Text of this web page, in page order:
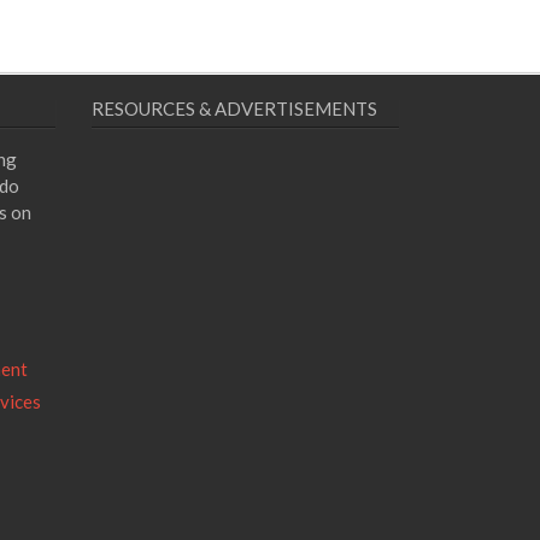
on
RESOURCES & ADVERTISEMENTS